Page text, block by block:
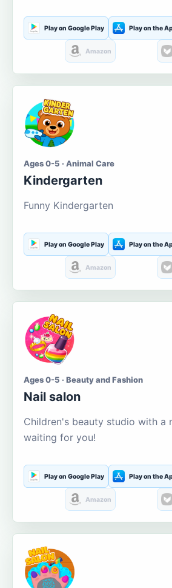
Play on Google Play Play on the
Amazon
Ages 0-5 · Animal Care
Kindergarten
Funny Kindergarten
Play on Google Play Play on the
Amazon
Ages 0-5 · Beauty and Fashion
Nail salon
Children's beauty studio with a
waiting for you!
Play on Google Play Play on the
Amazon